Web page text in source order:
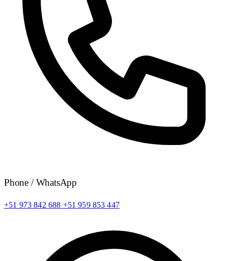
Phone / WhatsApp
+51 973 842 688 +51 959 853 447